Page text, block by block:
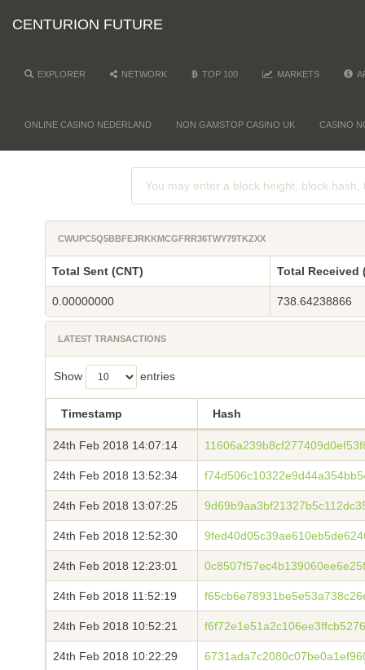
CENTURION FUTURE
EXPLORER NETWORK TOP 100 MARKETS
ONLINE CASINO NEDERLAND NON GAMSTOP CASINO UK CASINO
CWUPC5Q5BBFEJRKKMCGFRR36TWY79TKZXX
Total Sent (CNT) Total Received
0.00000000 738.64238866
LATEST TRANSACTIONS
Show entries
Timestamp Hash
24th Feb 2018 14:07:14
24th Feb 2018 13:52:34
24th Feb 2018 13:07:25
24th Feb 2018 12:52:30
24th Feb 2018 12:23:01
24th Feb 2018 11:52:19
24th Feb 2018 10:52:21
24th Feb 2018 10:22:29